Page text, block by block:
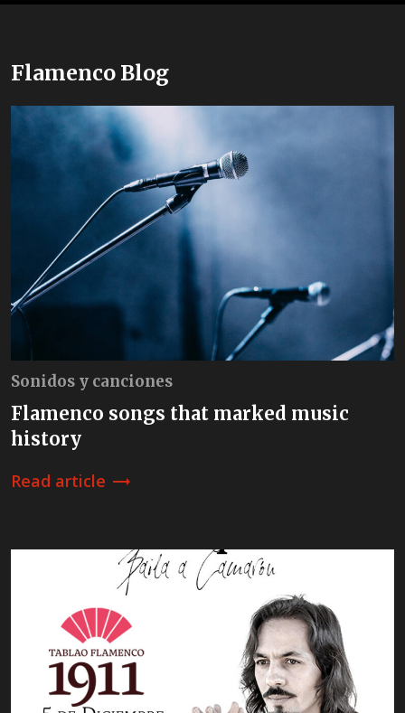
Flamenco Blog
Sonidos y canciones
Flamenco songs that marked music
history
Read article trending_flat